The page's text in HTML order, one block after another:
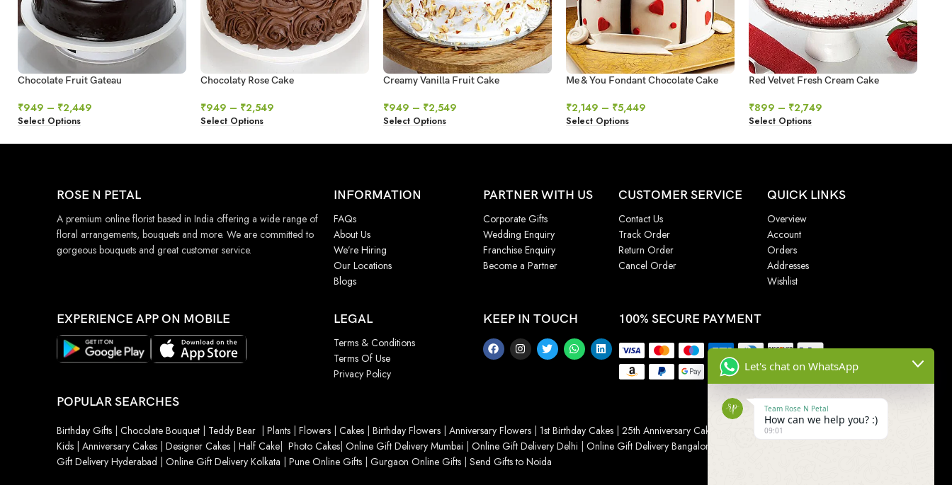
Chocolate Fruit Gateau
₹949 – ₹2,449
Select Options
Chocolaty Rose Cake
₹949 – ₹2,549
Select Options
Creamy Vanilla Fruit Cake
₹949 – ₹2,549
Select Options
Me & You Fondant Chocolate Cake
₹2,149 – ₹5,449
Select Options
Red Velvet Fresh Cream Cake
₹899 – ₹2,749
Select Options
ROSE N PETAL
A premium online florist based in India offering a wide range of
floral arrangements, bouquets and more. We are committed to
gorgeous bouquets and great customer service.
INFORMATION
FAQs
About Us
We’re Hiring
Our Locations
Blogs
PARTNER WITH US
Corporate Gifts
Wedding Enquiry
Franchise Enquiry
Become a Partner
CUSTOMER SERVICE
Contact Us
Track Order
Return Order
Cancel Order
QUICK LINKS
Overview
Account
Orders
Addresses
Wishlist
EXPERIENCE APP ON MOBILE LEGAL
Terms & Conditions
Terms Of Use
Privacy Policy
KEEP IN TOUCH 100% SECURE PAYMENT
POPULAR SEARCHES
Birthday Gifts | Chocolate Bouquet | Teddy Bear | Plants | Flowers | Cakes | Birthday Flowers | Anniversary Flowers | 1st Birthday Cakes | 25th Anniversary Cakes Wedding Cake
Kids | Anniversary Cakes | Designer Cakes | Half Cake| Photo Cakes| Online Gift Delivery Mumbai | Online Gift Delivery Delhi | Online Gift Delivery Bangalore
Gift Delivery Hyderabad | Online Gift Delivery Kolkata | Pune Online Gifts | Gurgaon Online Gifts | Send Gifts to Noida
Let's chat on WhatsApp
Team Rose N Petal
How can we help you? :)
09:01